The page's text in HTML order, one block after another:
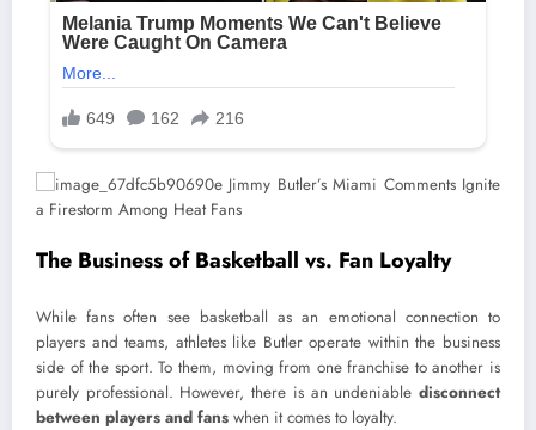
The Business of Basketball vs. Fan Loyalty
While fans often see basketball as an emotional connection to
players and teams, athletes like Butler operate within the business
side of the sport. To them, moving from one franchise to another is
purely professional. However, there is an undeniable disconnect
between players and fans when it comes to loyalty.